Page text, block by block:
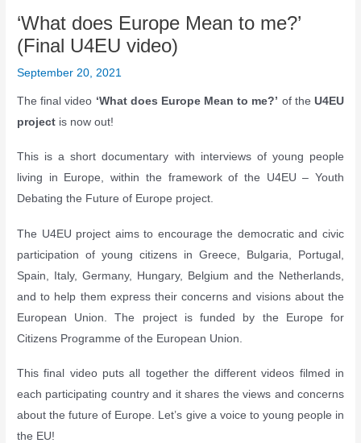
‘What does Europe Mean to me?’
(Final U4EU video)
September 20, 2021
The final video ‘What does Europe Mean to me?’ of the U4EU
project is now out!
This is a short documentary with interviews of young people
living in Eurοpe, within the framework of the U4EU – Youth
Debating the Future of Europe project.
The U4EU project aims to encourage the democratic and civic
participation of young citizens in Greece, Bulgaria, Portugal,
Spain, Italy, Germany, Hungary, Belgium and the Netherlands,
and to help them express their concerns and visions about the
European Union. The project is funded by the Europe for
Citizens Programme of the European Union.
This final video puts all together the different videos filmed in
each participating country and it shares the views and concerns
about the future of Europe. Let’s give a voice to young people in
the EU!